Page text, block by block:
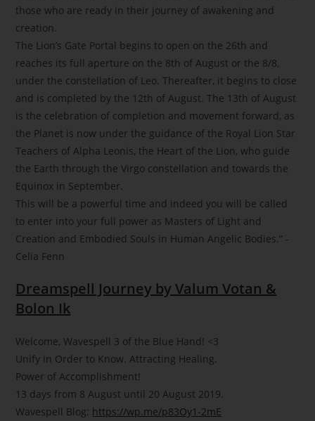
those who are ready in their journey of awakening and
creation.
The Lion’s Gate Portal begins to open on the 26th and
reaches its full aperture on the 8th of August or the 8/8,
under the constellation of Leo. Thereafter, it begins to close
and is completed by the 12th of August. The 13th of August
is the celebration of completion and movement forward, as
the Planet is now under the guidance of the Royal Lion Star
Teachers of Alpha Leonis, the Heart of the Lion, who guide
the Earth through the Virgo constellation and towards the
Equinox in September.
This will be a powerful time and indeed you will be called
to enter into your full power as Masters of Light and
Creation and Embodied Souls in Human Angelic Bodies.” -
Celia Fenn
Dreamspell Journey by Valum Votan &
Bolon Ik
Welcome, Wavespell 3 of the Blue Hand! <3
Unify in Order to Know. Attracting Healing.
Power of Accomplishment!
13 days from 8 August until 20 August 2019.
Wavespell Blog: https://wp.me/p83Oy1-2mE